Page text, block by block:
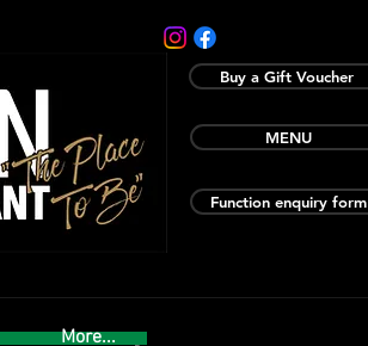
Buy a Gift Voucher
MENU
Function enquiry form
More...